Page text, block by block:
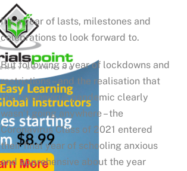
It’s a year of lasts, milestones and
celebrations to look forward to.
But following a year of lockdowns and
restrictions – and the realisation that
the coronavirus pandemic clearly
wasn’t going anywhere – the
Coronavirus Class of 2021 entered
their final year of schooling anxious
and apprehensive about the year